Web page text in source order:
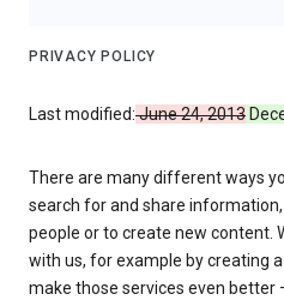
PRIVACY POLICY
Last modified:June 24, 2013
There are many different ways
search for and share
people or to create new content.
with us, for example by creating a
make those services even better